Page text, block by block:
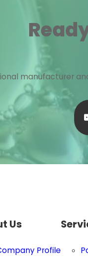
manufacturer
Us
Profile